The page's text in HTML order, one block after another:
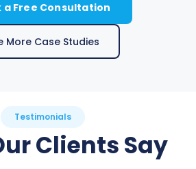
a Free Consultation
More Case Studies
Testimonials
Clients Say